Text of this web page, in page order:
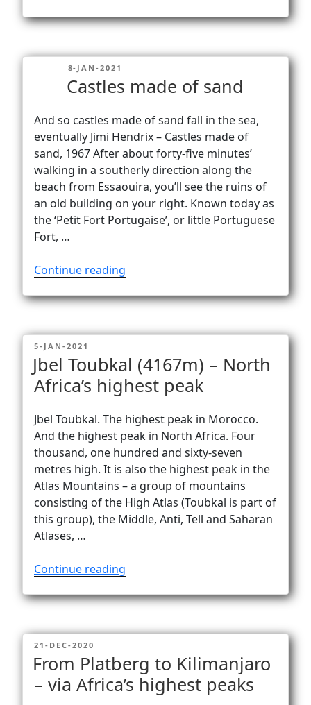
–
magic
POSTED
8-JAN-2021
Castles made of sand
And so castles made of sand fall in the sea,
eventually Jimi Hendrix – Castles made of
sand, 1967 After about forty-five minutes’
walking in a southerly direction along the
beach from Essaouira, you’ll see the ruins of
an old building on your right. Known today as
the ‘Petit Fort Portugaise’, or little Portuguese
Fort, …
Continue reading
of
POSTED
ON
5-JAN-2021
Jbel Toubkal (4167m) – North
Africa’s highest peak
Jbel Toubkal. The highest peak in Morocco.
And the highest peak in North Africa. Four
thousand, one hundred and sixty-seven
metres high. It is also the highest peak in the
Atlas Mountains – a group of mountains
consisting of the High Atlas (Toubkal is part of
this group), the Middle, Anti, Tell and Saharan
Atlases, …
Continue reading
(4167m)
North
highest
peak”
POSTED
21-DEC-2020
From Platberg to Kilimanjaro
– via Africa’s highest peaks